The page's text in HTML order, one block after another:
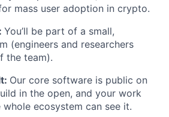
mass user adoption in crypto.
You’ll be part of a small,
(engineers and researchers
the team).
Our core software is public on
in the open, and your work
whole ecosystem can see it.